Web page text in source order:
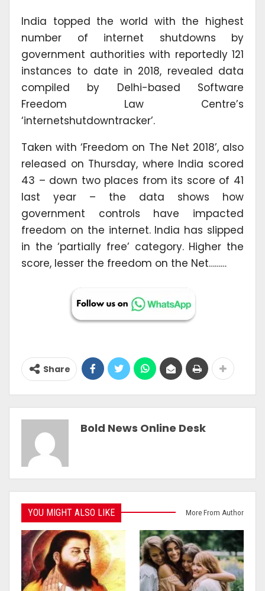
India topped the world with the highest
number of internet shutdowns by
government authorities with reportedly 121
instances to date in 2018, revealed data
compiled by Delhi-based Software
Freedom Law Centre’s
‘internetshutdowntracker’.
Taken with ‘Freedom on The Net 2018’, also
released on Thursday, where India scored
43 – down two places from its score of 41
last year – the data shows how
government controls have impacted
freedom on the internet. India has slipped
in the ‘partially free’ category. Higher the
score, lesser the freedom on the Net………
Share
Bold News Online Desk
YOU MIGHT ALSO LIKE More From Author